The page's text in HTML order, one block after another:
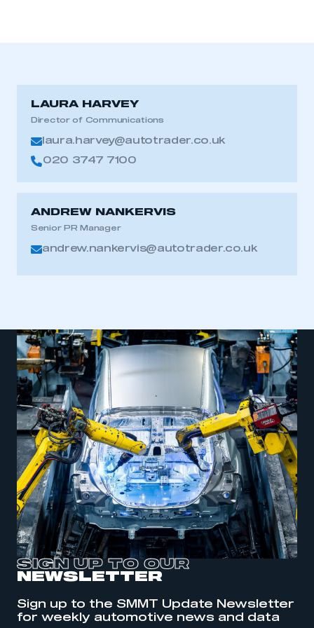
be logged in to the Members’ Zone.
LAURA HARVEY
Director of Communications
laura.harvey@autotrader.co.uk
020 3747 7100
ANDREW NANKERVIS
Senior PR Manager
andrew.nankervis@autotrader.co.uk
SIGN UP TO OUR
NEWSLETTER
Sign up to the SMMT Update Newsletter
for weekly automotive news and data